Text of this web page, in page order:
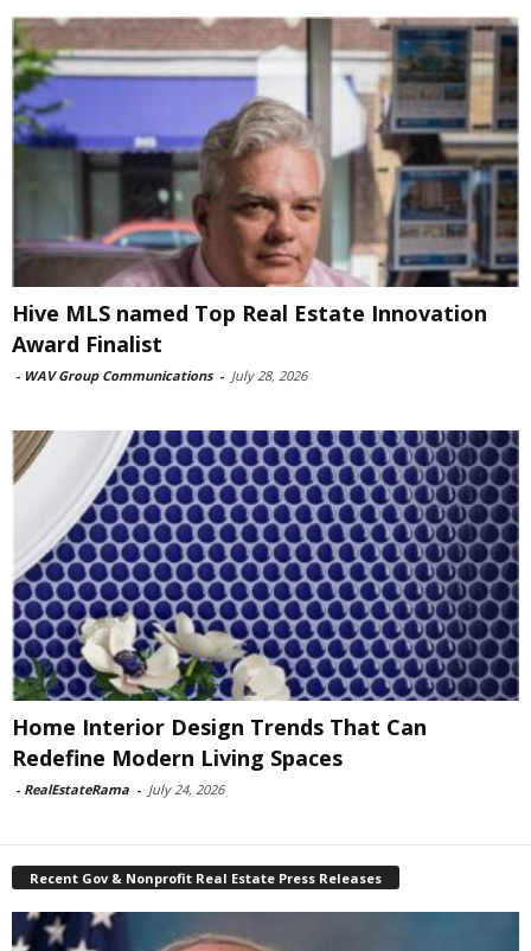
Hive MLS named Top Real Estate Innovation
Award Finalist
- WAV Group Communications - July 28, 2026
Home Interior Design Trends That Can
Redefine Modern Living Spaces
- RealEstateRama - July 24, 2026
Recent Gov & Nonprofit Real Estate Press Releases